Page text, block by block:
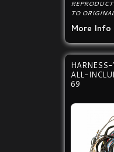
TO
More Info
ALL-
69